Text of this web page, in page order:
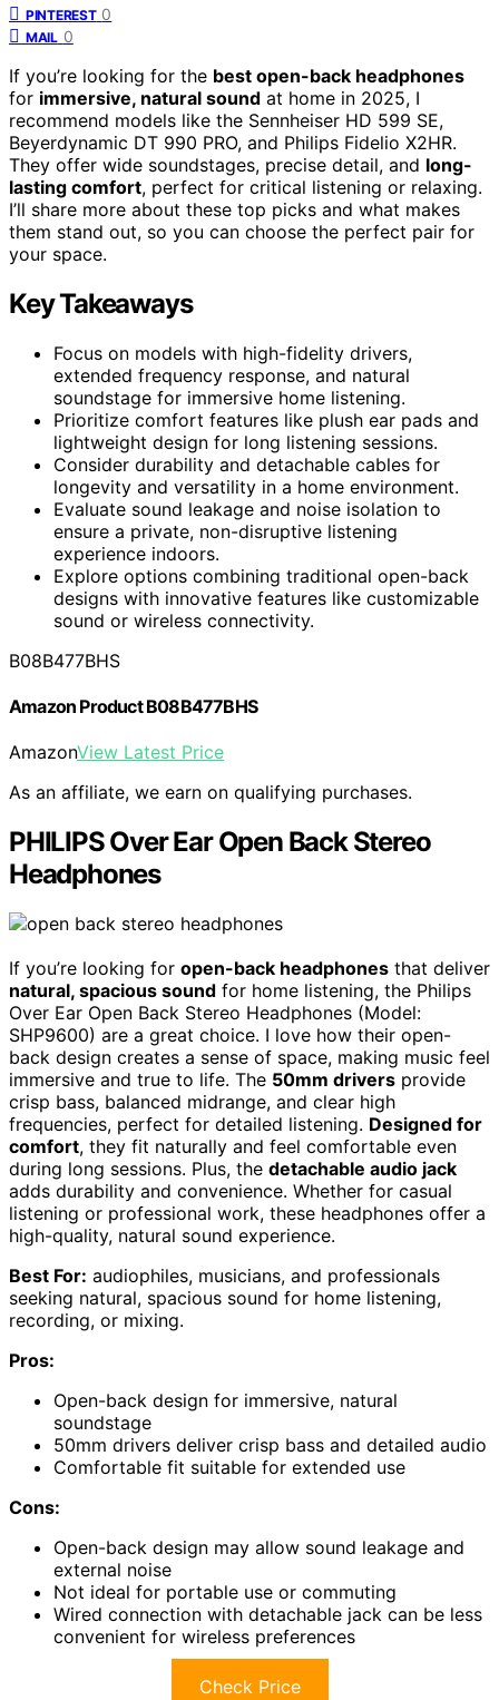
PINTEREST 0
MAIL 0
If you’re looking for the best open-back headphones
for immersive, natural sound at home in 2025, I
recommend models like the Sennheiser HD 599 SE,
Beyerdynamic DT 990 PRO, and Philips Fidelio X2HR.
They offer wide soundstages, precise detail, and long-
lasting comfort, perfect for critical listening or relaxing.
I’ll share more about these top picks and what makes
them stand out, so you can choose the perfect pair for
your space.
Key Takeaways
Focus on models with high-fidelity drivers,
extended frequency response, and natural
soundstage for immersive home listening.
Prioritize comfort features like plush ear pads and
lightweight design for long listening sessions.
Consider durability and detachable cables for
longevity and versatility in a home environment.
Evaluate sound leakage and noise isolation to
ensure a private, non-disruptive listening
experience indoors.
Explore options combining traditional open-back
designs with innovative features like customizable
sound or wireless connectivity.
B08B477BHS
Amazon Product B08B477BHS
AmazonView Latest Price
As an affiliate, we earn on qualifying purchases.
PHILIPS Over Ear Open Back Stereo
Headphones
If you’re looking for open-back headphones that deliver
natural, spacious sound for home listening, the Philips
Over Ear Open Back Stereo Headphones (Model:
SHP9600) are a great choice. I love how their open-
back design creates a sense of space, making music feel
immersive and true to life. The 50mm drivers provide
crisp bass, balanced midrange, and clear high
frequencies, perfect for detailed listening. Designed for
comfort, they fit naturally and feel comfortable even
during long sessions. Plus, the detachable audio jack
adds durability and convenience. Whether for casual
listening or professional work, these headphones offer a
high-quality, natural sound experience.
Best For: audiophiles, musicians, and professionals
seeking natural, spacious sound for home listening,
recording, or mixing.
Pros:
Open-back design for immersive, natural
soundstage
50mm drivers deliver crisp bass and detailed audio
Comfortable fit suitable for extended use
Cons:
Open-back design may allow sound leakage and
external noise
Not ideal for portable use or commuting
Wired connection with detachable jack can be less
convenient for wireless preferences
Check Price